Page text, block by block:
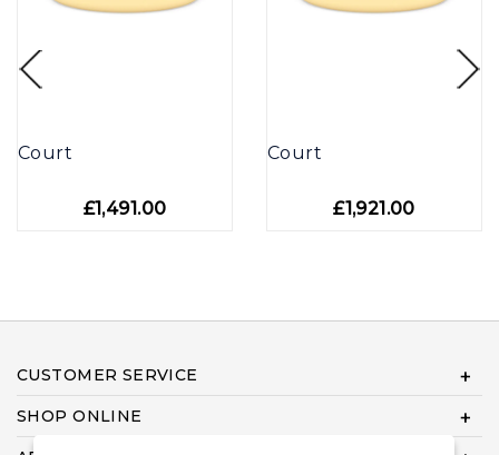
Court
£1,491.00
Court
£1,921.00
CUSTOMER SERVICE
SHOP ONLINE